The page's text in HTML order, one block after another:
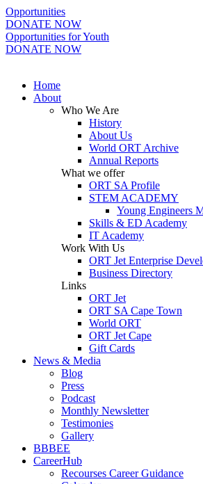
Opportunities
DONATE NOW
Opportunities for Youth
DONATE NOW
Home
About
Who We Are
History
About Us
World ORT Archive
Annual Reports
What we offer
ORT SA Profile
STEM ACADEMY
Young Engineers
Skills & ED Academy
IT Academy
Work With Us
ORT Jet Enterprise
Business Directory
Links
ORT Jet
ORT SA Cape Town
World ORT
ORT Jet Cape
Gift Cards
News & Media
Blog
Press
Podcast
Monthly Newsletter
Testimonies
Gallery
BBBEE
CareerHub
Recourses Career Guidance